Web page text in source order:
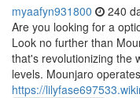
myaafyn931800 240
Are you looking for a
Look no further than
that's revolutionizing the
levels. Mounjaro operates
https://